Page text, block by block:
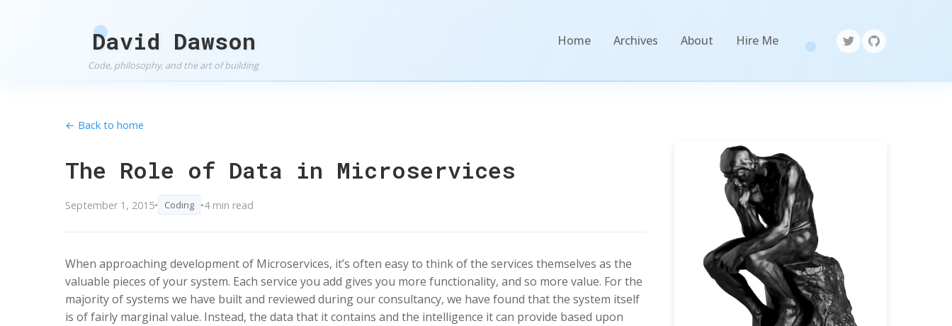
David Dawson
Code, philosophy, and the art of building
Home Archives About Hire Me
← Back to home
The Role of Data in Microservices
September 1, 2015• Coding •4 min read
When approaching development of Microservices, it’s often easy to think of the services themselves as the
valuable pieces of your system. Each service you add gives you more functionality, and so more value. For the
majority of systems we have built and reviewed during our consultancy, we have found that the system itself
is of fairly marginal value. Instead, the data that it contains and the intelligence it can provide based upon